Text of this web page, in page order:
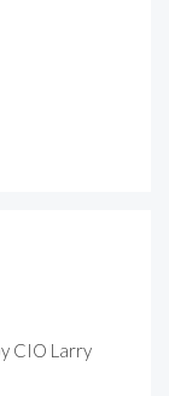
CIO Larry